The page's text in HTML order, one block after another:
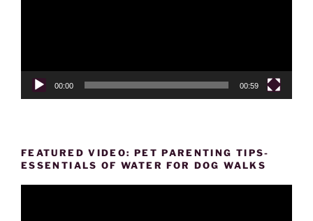
00:00 00:59
FEATURED VIDEO: PET PARENTING TIPS-
ESSENTIALS OF WATER FOR DOG WALKS